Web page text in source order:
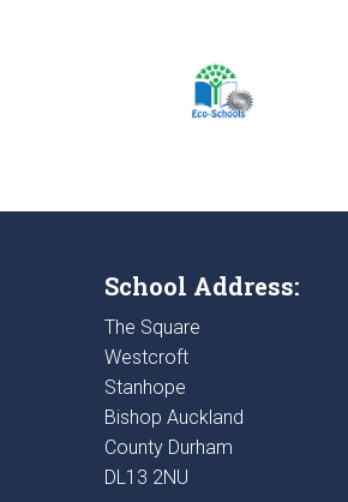
School Address:
The Square
Westcroft
Stanhope
Bishop Auckland
County Durham
DL13 2NU